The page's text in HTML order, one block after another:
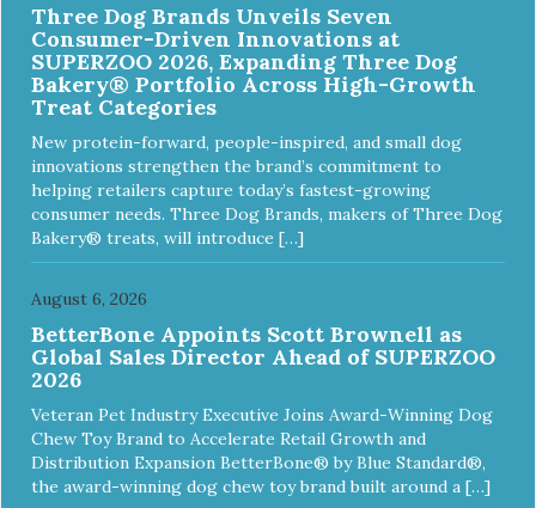
Three Dog Brands Unveils Seven
Consumer-Driven Innovations at
SUPERZOO 2026, Expanding Three Dog
Bakery® Portfolio Across High-Growth
Treat Categories
New protein-forward, people-inspired, and small dog
innovations strengthen the brand’s commitment to
helping retailers capture today’s fastest-growing
consumer needs. Three Dog Brands, makers of Three Dog
Bakery® treats, will introduce […]
August 6, 2026
BetterBone Appoints Scott Brownell as
Global Sales Director Ahead of SUPERZOO
2026
Veteran Pet Industry Executive Joins Award-Winning Dog
Chew Toy Brand to Accelerate Retail Growth and
Distribution Expansion BetterBone® by Blue Standard®,
the award-winning dog chew toy brand built around a […]